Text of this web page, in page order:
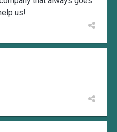
us!